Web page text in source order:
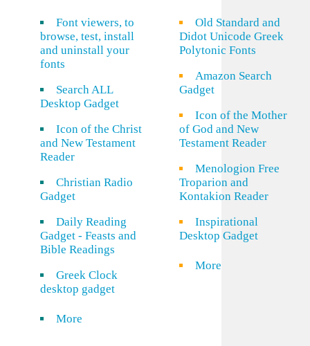
Font viewers, to
browse, test, install
and uninstall your
fonts
Search ALL
Desktop Gadget
Icon of the Christ
and New Testament
Reader
Christian Radio
Gadget
Daily Reading
Gadget - Feasts and
Bible Readings
Greek Clock
desktop gadget
More
Old Standard and
Didot Unicode Greek
Polytonic Fonts
Amazon Search
Gadget
Icon of the Mother
of God and New
Testament Reader
Menologion Free
Troparion and
Kontakion Reader
Inspirational
Desktop Gadget
More